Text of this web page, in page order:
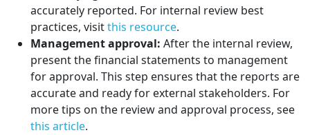
accurately reported. For internal review best
practices, visitthis resource.
Management approval: After the internal review,
present the financial statements to management
for approval. This step ensures that the reports are
accurate and ready for external stakeholders. For
more tips on the review and approval process, see
this article.